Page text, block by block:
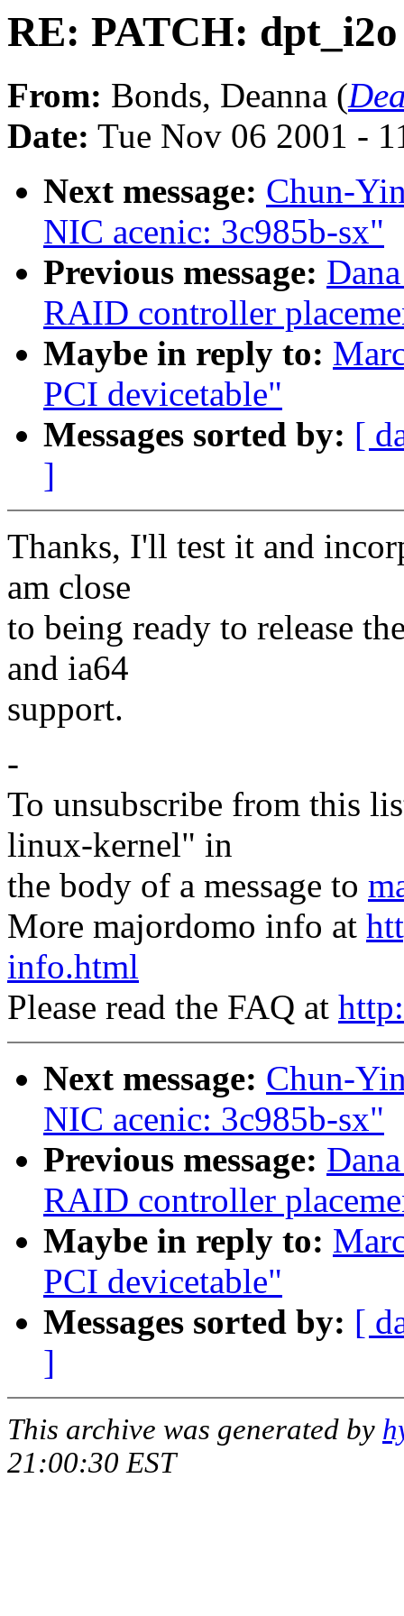
RE: PATCH:
From: Bonds, Deanna (
Date: Tue Nov 06 2001 -
Next message: Chun-
NIC acenic: 3c985b-sx"
Previous message:
RAID controller
Maybe in reply to:
PCI devicetable"
Messages sorted by: [
]
Thanks, I'll test it and
am close
to being ready to release
and ia64
support.
-
To unsubscribe from this
linux-kernel" in
the body of a message to
More majordomo info at
info.html
Please read the FAQ at
Next message: Chun-
NIC acenic: 3c985b-sx"
Previous message:
RAID controller
Maybe in reply to:
PCI devicetable"
Messages sorted by: [
]
This archive was generated by
21:00:30 EST